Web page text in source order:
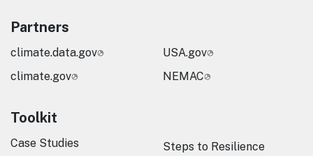
Partners
climate.data.gov
climate.gov
USA.gov
NEMAC
Toolkit
Case Studies
Steps to Resilience